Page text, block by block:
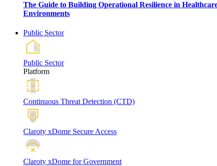
The Guide to Building Operational Resilience in
Environments
Public Sector
Public Sector
Platform
Continuous Threat Detection (CTD)
Claroty xDome Secure Access
Claroty xDome for Government